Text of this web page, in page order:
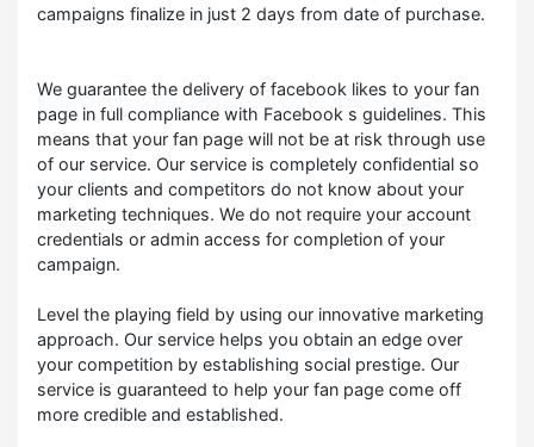
campaigns finalize in just 2 days from date of purchase.
We guarantee the delivery of facebook likes to your fan
page in full compliance with Facebook s guidelines. This
means that your fan page will not be at risk through use
of our service. Our service is completely confidential so
your clients and competitors do not know about your
marketing techniques. We do not require your account
credentials or admin access for completion of your
campaign.
Level the playing field by using our innovative marketing
approach. Our service helps you obtain an edge over
your competition by establishing social prestige. Our
service is guaranteed to help your fan page come off
more credible and established.